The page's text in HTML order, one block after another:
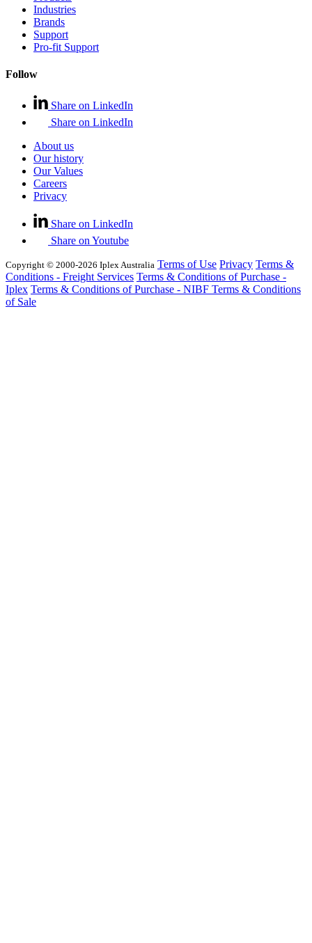
Industries
Brands
Support
Pro-fit Support
Follow
Share on LinkedIn
Share on LinkedIn
About us
Our history
Our Values
Careers
Privacy
Share on LinkedIn
Share on Youtube
Copyright © 2000-2026 Iplex Australia Terms of Use Privacy Terms &
Conditions - Freight Services Terms & Conditions of Purchase -
Iplex Terms & Conditions of Purchase - NIBF Terms & Conditions
of Sale